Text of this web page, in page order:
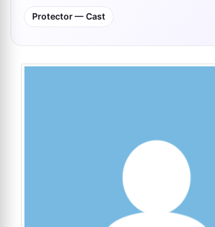
Protector — Cast